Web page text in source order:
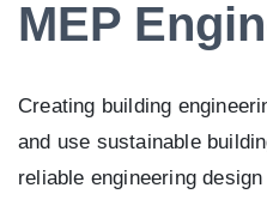
MEP
Creating building
and use sustainable
reliable engineering